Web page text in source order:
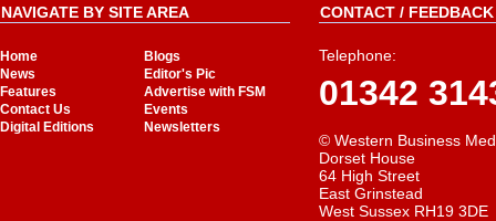
NAVIGATE BY SITE AREA
Home
Blogs
News
Editor's Pic
Features
Advertise with FSM
Contact Us
Events
Digital Editions
Newsletters
CONTACT /
Telephone:
01342
© Western Business
Dorset House
64 High Street
East Grinstead
West Sussex RH19 3DE